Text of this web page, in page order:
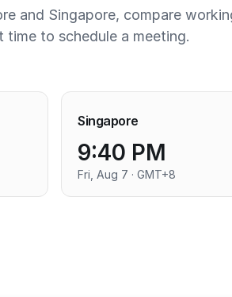
and Singapore, compare
time to schedule a meeting.
Singapore
9:40 PM
Fri, Aug 7 · GMT+8